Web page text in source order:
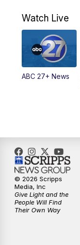
5:00PM
PM
6:00PM
11:30PM
Watch Live
ABC 27+ News
© 2026 Scripps
Media, Inc
Give Light and the
People Will Find
Their Own Way